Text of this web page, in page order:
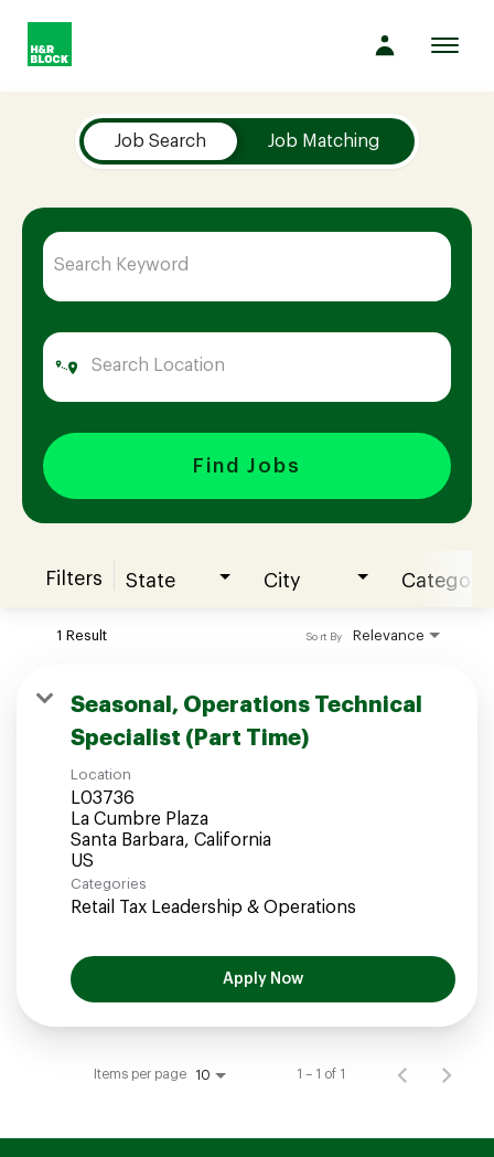
Company
Culture
Opportunities
Benefits
Hiring
Join our Talent Community
Candidates Login
Associates Login
Job Search Job Matching
Find Jobs
Filters State City Category
1 Result Relevance
Sort By
Seasonal, Operations Technical
Specialist (Part Time)
Location
L03736
La Cumbre Plaza
Santa Barbara, California
Categories
Retail Tax Leadership & Operations
Apply Now
Items per page 10 1 – 1 of 1